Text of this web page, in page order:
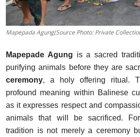
Mapepada Agung(Source Photo: Private
Mapepade Agung is a sacred
purifying animals before they are
ceremony, a holy offering ritual.
profound meaning within Balinese
as it expresses respect and
animals that will be sacrificed.
tradition is not merely a ceremony